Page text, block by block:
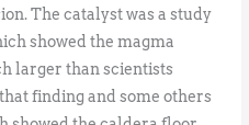
The catalyst was a study
showed the magma
larger than scientists
finding and some others